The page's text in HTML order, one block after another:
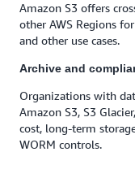
Amazon S3 offers
other AWS Regions
and other use cases.
Archive and
Organizations with
Amazon S3, S3
cost, long-term
WORM controls.